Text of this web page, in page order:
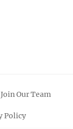
Join Our Team
Policy